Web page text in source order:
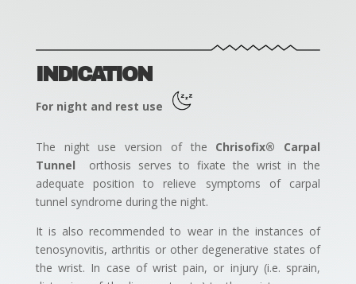
INDICATION
For night and rest use
The night use version of the Chrisofix® Carpal
Tunnel
orthosis serves to fixate the wrist in the
adequate position to relieve symptoms of carpal
tunnel syndrome during the night.
It is also recommended to wear in the instances of
tenosynovitis, arthritis or other degenerative states of
the wrist. In case of wrist pain, or injury (i.e. sprain,